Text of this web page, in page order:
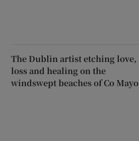
The Dublin artist etching love,
loss and healing on the
windswept beaches of Co Mayo